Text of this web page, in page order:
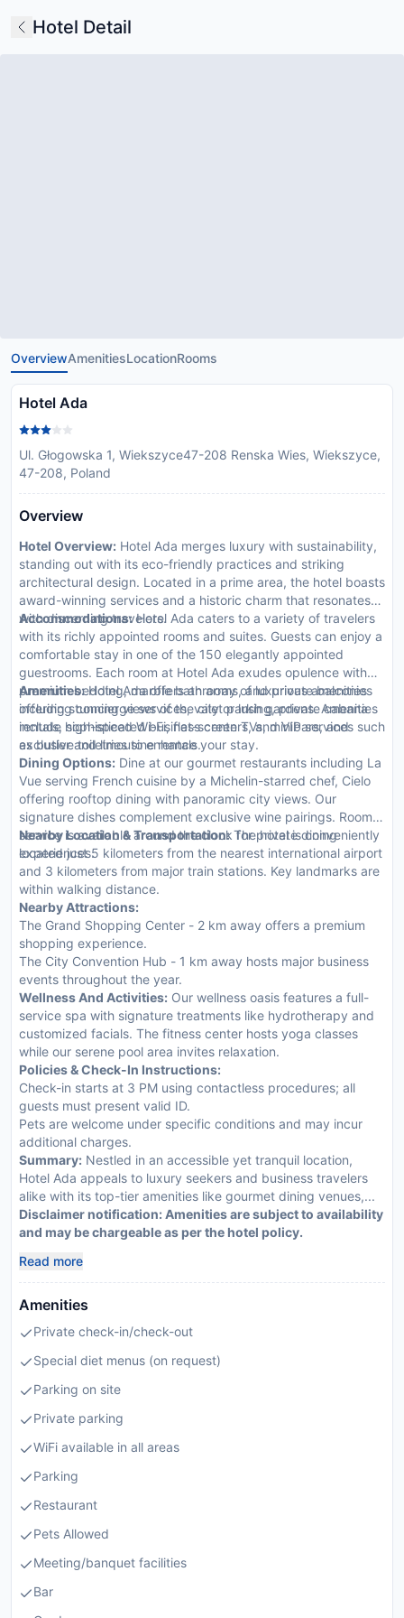
Hotel Detail
OverviewAmenitiesLocationRooms
Hotel Ada
Ul. Głogowska 1, Wiekszyce47-208 Renska Wies, Wiekszyce,
47-208, Poland
Overview
Hotel Overview: Hotel Ada merges luxury with sustainability,
standing out with its eco-friendly practices and striking
architectural design. Located in a prime area, the hotel boasts
award-winning services and a historic charm that resonates
with discerning travelers.
Accommodations:Hotel Ada caters to a variety of travelers
with its richly appointed rooms and suites. Guests can enjoy a
comfortable stay in one of the 150 elegantly appointed
guestrooms. Each room at Hotel Ada exudes opulence with
premium bedding, marble bathrooms, and private balconies
offering stunning views of the city or lush gardens. Amenities
include high-speed Wi-Fi, flat-screen TVs, minibars, and
exclusive toiletries to enhance your stay.
Amenities:Hotel Ada offers an array of luxurious amenities
including concierge services, valet parking, private cabana
rentals, sophisticated business centers, and VIP services such
as butler and limousine rentals.
Dining Options: Dine at our gourmet restaurants including La
Vue serving French cuisine by a Michelin-starred chef, Cielo
offering rooftop dining with panoramic city views. Our
signature dishes complement exclusive wine pairings. Room
service is available around the clock for private dining
experiences.
Nearby Location & Transportation:The hotel is conveniently
located just 5 kilometers from the nearest international airport
and 3 kilometers from major train stations. Key landmarks are
within walking distance.
Nearby Attractions:
The Grand Shopping Center - 2 km away offers a premium
shopping experience.
The City Convention Hub - 1 km away hosts major business
events throughout the year.
Wellness And Activities: Our wellness oasis features a full-
service spa with signature treatments like hydrotherapy and
customized facials. The fitness center hosts yoga classes
while our serene pool area invites relaxation.
Policies & Check-In Instructions:
Check-in starts at 3 PM using contactless procedures; all
guests must present valid ID.
Pets are welcome under specific conditions and may incur
additional charges.
Summary: Nestled in an accessible yet tranquil location,
Hotel Ada appeals to luxury seekers and business travelers
alike with its top-tier amenities like gourmet dining venues,...
Disclaimer notification: Amenities are subject to availability
and may be chargeable as per the hotel policy.
Read more
Amenities
Private check-in/check-out
Special diet menus (on request)
Parking on site
Private parking
WiFi available in all areas
Parking
Restaurant
Pets Allowed
Meeting/banquet facilities
Bar